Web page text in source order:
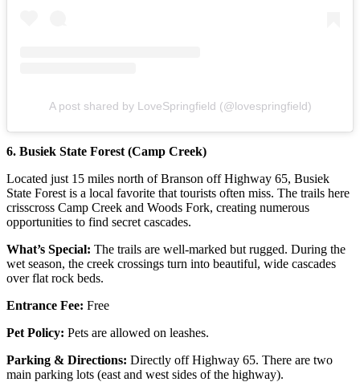
A post shared by LoveSpringfield (@lovespringfield)
6. Busiek State Forest (Camp Creek)
Located just 15 miles north of Branson off Highway 65, Busiek
State Forest is a local favorite that tourists often miss. The trails here
crisscross Camp Creek and Woods Fork, creating numerous
opportunities to find secret cascades.
What’s Special: The trails are well-marked but rugged. During the
wet season, the creek crossings turn into beautiful, wide cascades
over flat rock beds.
Entrance Fee: Free
Pet Policy: Pets are allowed on leashes.
Parking & Directions: Directly off Highway 65. There are two
main parking lots (east and west sides of the highway).